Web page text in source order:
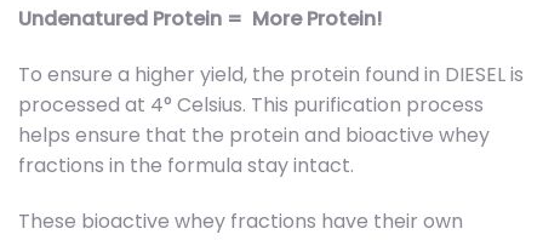
Undenatured Protein = More Protein!
To ensure a higher yield, the protein found in DIESEL is
processed at 4° Celsius. This purification process
helps ensure that the protein and bioactive whey
fractions in the formula stay intact.
These bioactive whey fractions have their own